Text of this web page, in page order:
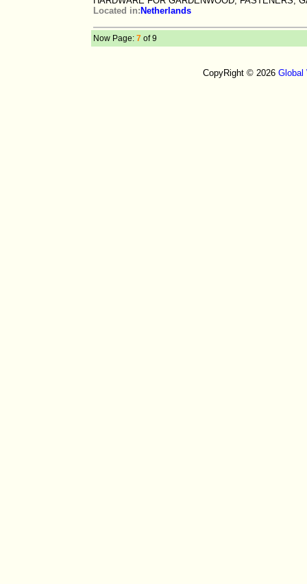
Located in: Netherlands
Now Page: 7 of 9
CopyRight © 2026 Global